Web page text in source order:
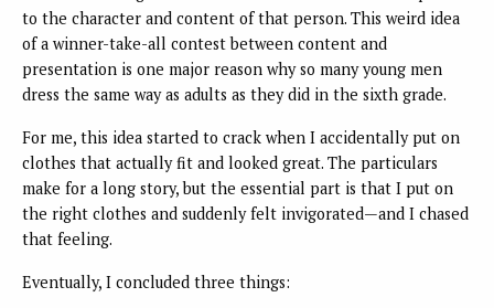
to the character and content of that person. This weird idea
of a winner-take-all contest between content and
presentation is one major reason why so many young men
dress the same way as adults as they did in the sixth grade.
For me, this idea started to crack when I accidentally put on
clothes that actually fit and looked great. The particulars
make for a long story, but the essential part is that I put on
the right clothes and suddenly felt invigorated—and I chased
that feeling.
Eventually, I concluded three things: